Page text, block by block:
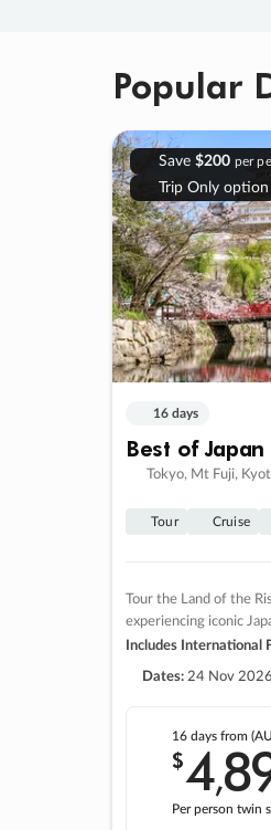
Popular
Save $200 per
Trip Only option
16 days
Best of Japan
Tokyo, Mt Fuji,
Tour Cruise
Tour the Land of the
experiencing iconic
Includes International
Dates: 24 Nov
16 daysfrom
$4,
Per person twin